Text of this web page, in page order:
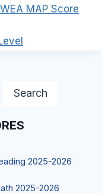
MAP Score
Search
2025-2026
2025-2026